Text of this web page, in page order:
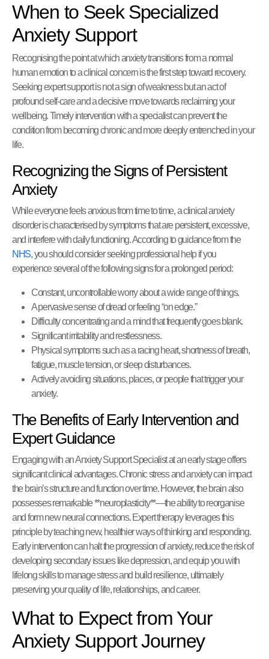
When to Seek Specialized
Anxiety Support
Recognising the point at which anxiety transitions from a normal
human emotion to a clinical concern is the first step toward recovery.
Seeking expert support is not a sign of weakness but an act of
profound self-care and a decisive move towards reclaiming your
wellbeing. Timely intervention with a specialist can prevent the
condition from becoming chronic and more deeply entrenched in your
life.
Recognizing the Signs of Persistent
Anxiety
While everyone feels anxious from time to time, a clinical anxiety
disorder is characterised by symptoms that are persistent, excessive,
and interfere with daily functioning. According to guidance from the
NHS, you should consider seeking professional help if you
experience several of the following signs for a prolonged period:
Constant, uncontrollable worry about a wide range of things.
A pervasive sense of dread or feeling “on edge.”
Difficulty concentrating and a mind that frequently goes blank.
Significant irritability and restlessness.
Physical symptoms such as a racing heart, shortness of breath,
fatigue, muscle tension, or sleep disturbances.
Actively avoiding situations, places, or people that trigger your
anxiety.
The Benefits of Early Intervention and
Expert Guidance
Engaging with an Anxiety Support Specialist at an early stage offers
significant clinical advantages. Chronic stress and anxiety can impact
the brain’s structure and function over time. However, the brain also
possesses remarkable **neuroplasticity**—the ability to reorganise
and form new neural connections. Expert therapy leverages this
principle by teaching new, healthier ways of thinking and responding.
Early intervention can halt the progression of anxiety, reduce the risk of
developing secondary issues like depression, and equip you with
lifelong skills to manage stress and build resilience, ultimately
preserving your quality of life, relationships, and career.
What to Expect from Your
Anxiety Support Journey